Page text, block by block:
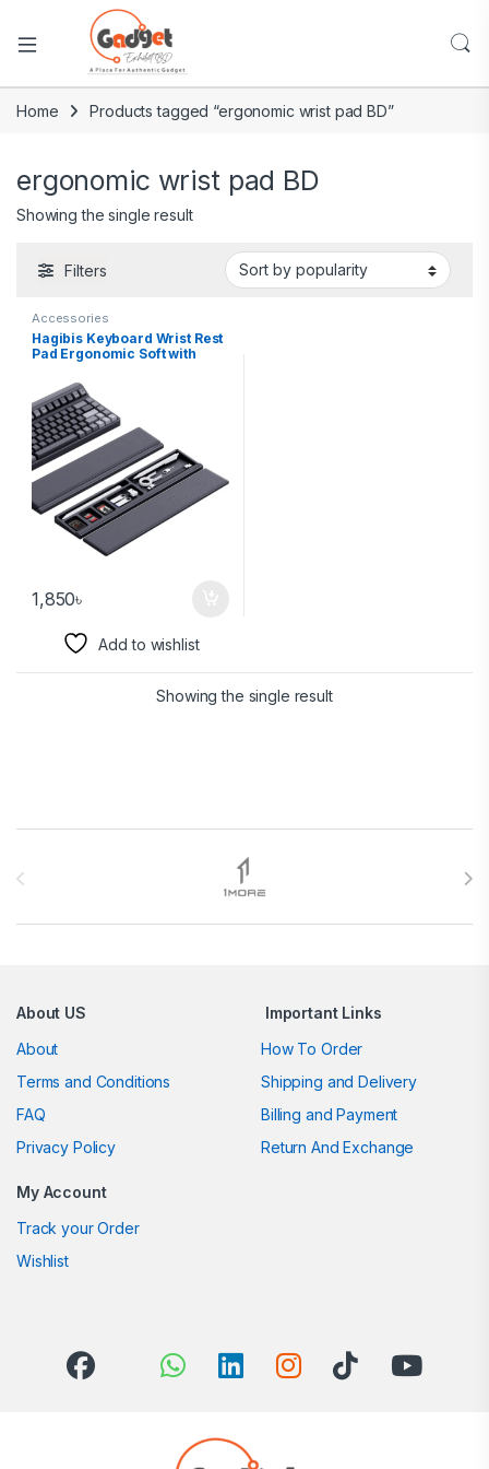
Home Products tagged “ergonomic wrist pad BD”
ergonomic wrist pad BD
Showing the single result
Filters
Accessories
Hagibis Keyboard Wrist Rest
Pad Ergonomic Soft with
1,850৳
Add to wishlist
Showing the single result
About US
About
Terms and Conditions
FAQ
Privacy Policy
Important Links
How To Order
Shipping and Delivery
Billing and Payment
Return And Exchange
My Account
Track your Order
Wishlist